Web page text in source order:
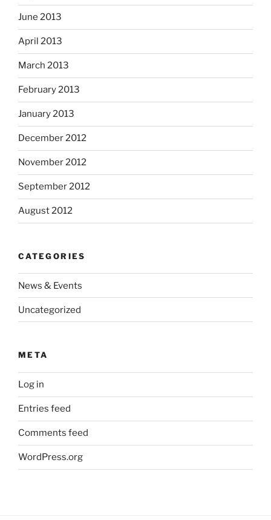
June 2013
April 2013
March 2013
February 2013
January 2013
December 2012
November 2012
September 2012
August 2012
CATEGORIES
News & Events
Uncategorized
META
Log in
Entries feed
Comments feed
WordPress.org